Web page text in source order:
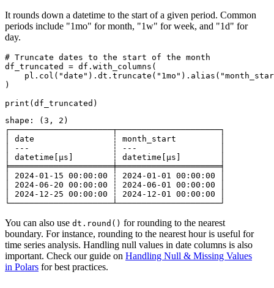
It rounds down a datetime to the start of a given period. Common
periods include "1mo" for month, "1w" for week, and "1d" for
day.
# Truncate dates to the start of the month
df_truncated = df.with_columns(
)
shape: (3, 2)
┌─────────────────────┬─────────────────────┐
│ date                ┆ month_start         │
│ ---                 ┆ ---                 │
│ datetime[μs]        ┆ datetime[μs]        │
╞═════════════════════╪═════════════════════╡
│ 2024-01-15 00:00:00 ┆ 2024-01-01 00:00:00 │
│ 2024-06-20 00:00:00 ┆ 2024-06-01 00:00:00 │
│ 2024-12-25 00:00:00 ┆ 2024-12-01 00:00:00 │
You can also use dt.round() for rounding to the nearest
boundary. For instance, rounding to the nearest hour is useful for
time series analysis. Handling null values in date columns is also
important. Check our guide on Handling Null & Missing Values
in Polars for best practices.